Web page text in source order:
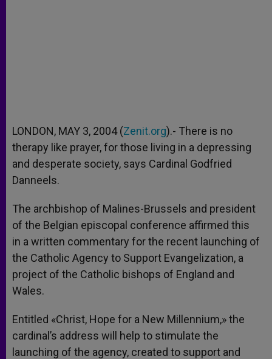
LONDON, MAY 3, 2004 (Zenit.org).- There is no
therapy like prayer, for those living in a depressing
and desperate society, says Cardinal Godfried
Danneels.
The archbishop of Malines-Brussels and president
of the Belgian episcopal conference affirmed this
in a written commentary for the recent launching of
the Catholic Agency to Support Evangelization, a
project of the Catholic bishops of England and
Wales.
Entitled «Christ, Hope for a New Millennium,» the
cardinal’s address will help to stimulate the
launching of the agency, created to support and